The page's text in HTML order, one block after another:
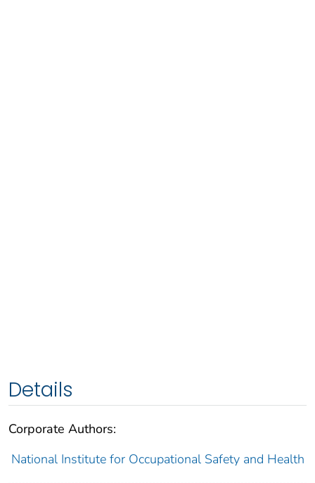
Details
Corporate Authors:
National Institute for Occupational Safety and Health